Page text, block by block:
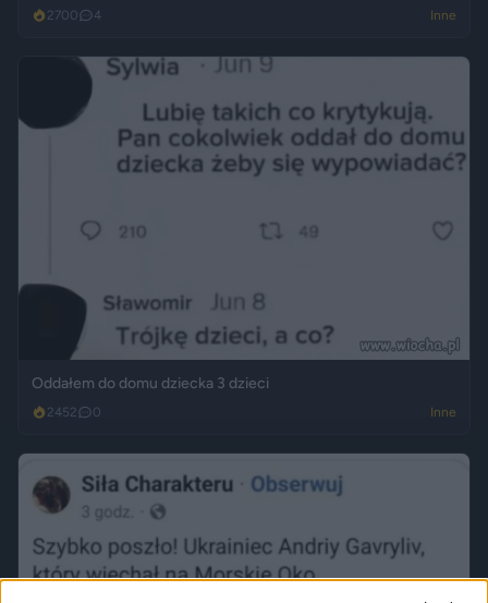
2700 4 Inne
Oddałem do domu dziecka 3 dzieci
2452 0 Inne